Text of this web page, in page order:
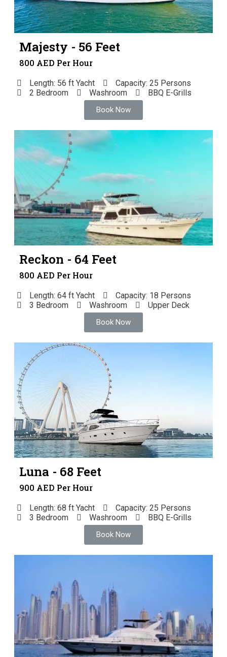
Majesty - 56 Feet
800 AED Per Hour
Length: 56 ft Yacht
Capacity: 25 Persons
2 Bedroom
Washroom BBQ E-Grills
Book Now
Reckon - 64 Feet
800 AED Per Hour
Length: 64 ft Yacht
Capacity: 18 Persons
3 Bedroom
Washroom Upper Deck
Book Now
Luna - 68 Feet
900 AED Per Hour
Length: 68 ft Yacht
Capacity: 25 Persons
3 Bedroom
Washroom BBQ E-Grills
Book Now